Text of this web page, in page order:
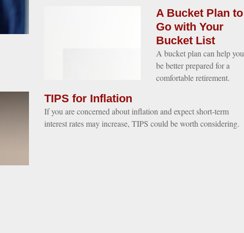
A Bucket Plan to
Go with Your
Bucket List
A bucket plan can help you
be better prepared for a
comfortable retirement.
TIPS for Inflation
If you are concerned about inflation and expect short-term
interest rates may increase, TIPS could be worth considering.